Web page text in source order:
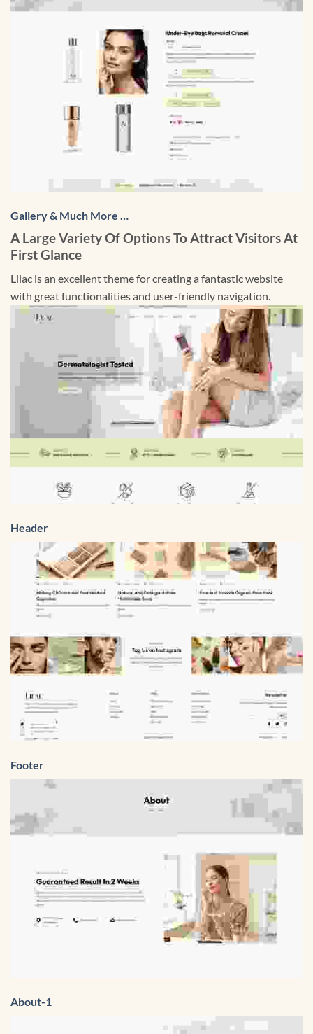
Gallery & Much More …
A Large Variety Of Options To Attract Visitors At
First Glance
Lilac is an excellent theme for creating a fantastic website
with great functionalities and user-friendly navigation.
Header
Footer
About-1